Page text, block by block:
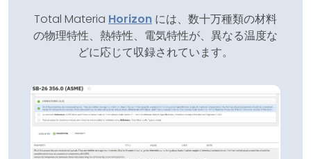
Total Materia Horizon には、数十万種類の材料
の物理特性、熱特性、電気特性が、異なる温度な
どに応じて収録されています。